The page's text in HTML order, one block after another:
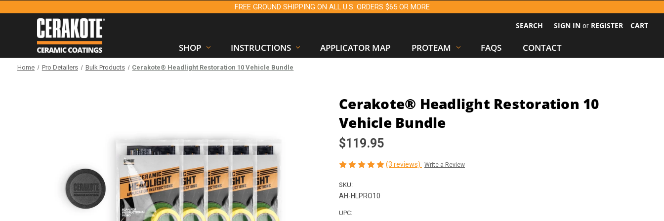
FREE GROUND SHIPPING ON ALL U.S. ORDERS $65 OR MORE
SEARCH SIGN IN or REGISTER CART
SHOP INSTRUCTIONS APPLICATOR MAP PROTEAM FAQS CONTACT
Home Pro Detailers Bulk Products Cerakote® Headlight Restoration 10 Vehicle Bundle
Cerakote® Headlight Restoration 10
Vehicle Bundle
$119.95
(3 reviews) Write a Review
SKU:
AH-HLPRO10
UPC: